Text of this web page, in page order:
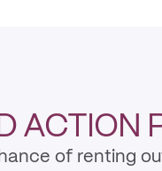
ACTION
of renting